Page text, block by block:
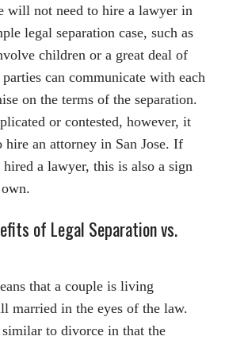
will not need to hire a lawyer in
legal separation case, such as
children or a great deal of
can communicate with each
on the terms of the separation.
or contested, however, it
hire an attorney in San Jose. If
hired a lawyer, this is also a sign
of Legal Separation vs.
that a couple is living
married in the eyes of the law.
to divorce in that the